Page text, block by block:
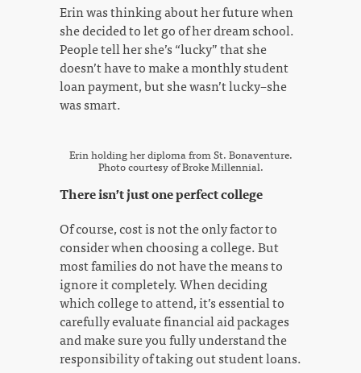
Erin was thinking about her future when
she decided to let go of her dream school.
People tell her she’s “lucky” that she
doesn’t have to make a monthly student
loan payment, but she wasn’t lucky–she
was smart.
Erin holding her diploma from St. Bonaventure.
Photo courtesy of Broke Millennial.
There isn’t just one perfect college
Of course, cost is not the only factor to
consider when choosing a college. But
most families do not have the means to
ignore it completely. When deciding
which college to attend, it’s essential to
carefully evaluate financial aid packages
and make sure you fully understand the
responsibility of taking out student loans.